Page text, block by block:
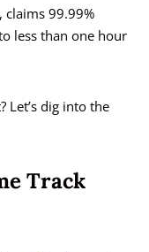
claims 99.99%
less than one hour
Let’s dig into the
Track